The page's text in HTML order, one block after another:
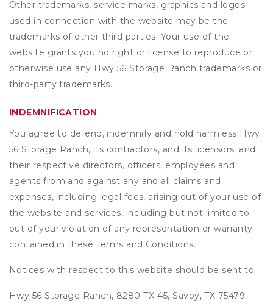
Other trademarks, service marks, graphics and logos
used in connection with the website may be the
trademarks of other third parties. Your use of the
website grants you no right or license to reproduce or
otherwise use any Hwy 56 Storage Ranch trademarks or
third-party trademarks.
INDEMNIFICATION
You agree to defend, indemnify and hold harmless Hwy
56 Storage Ranch, its contractors, and its licensors, and
their respective directors, officers, employees and
agents from and against any and all claims and
expenses, including legal fees, arising out of your use of
the website and services, including but not limited to
out of your violation of any representation or warranty
contained in these Terms and Conditions.
Notices with respect to this website should be sent to:
Hwy 56 Storage Ranch, 8280 TX-45, Savoy, TX 75479